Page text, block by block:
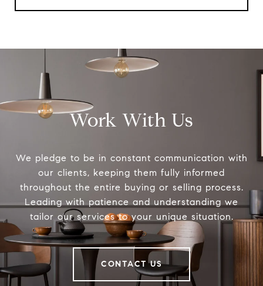
Work With Us
We pledge to be in constant communication with
our clients, keeping them fully informed
throughout the entire buying or selling process.
Leading with patience and understanding we
tailor our services to your unique situation.
CONTACT US